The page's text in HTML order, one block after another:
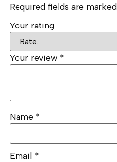
Required fields are marked
Your rating
Your review *
Name *
Email *